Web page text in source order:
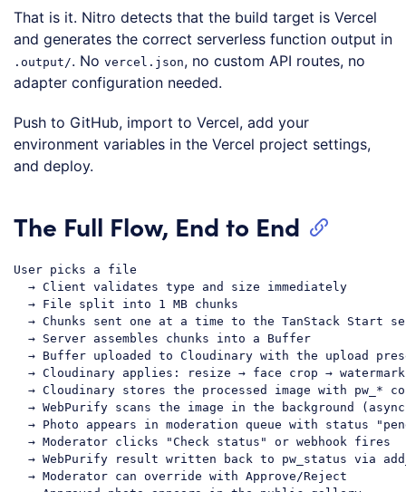
That is it. Nitro detects that the build target is Vercel
and generates the correct serverless function output in
.output/. No vercel.json, no custom API routes, no
adapter configuration needed.
Push to GitHub, import to Vercel, add your
environment variables in the Vercel project settings,
and deploy.
The Full Flow, End to End
User picks a file
  → Client validates type and size immediately
  → File split into 1 MB chunks
→ Chunks sent one at a time to the TanStack Start
  → Server assembles chunks into a Buffer
→ Buffer uploaded to Cloudinary with the upload
→ Cloudinary applies: resize → face crop →
→ Cloudinary stores the processed image with pw_*
→ WebPurify scans the image in the background
→ Photo appears in moderation queue with status
  → Moderator clicks "Check status" or webhook fires
→ WebPurify result written back to pw_status via
  → Moderator can override with Approve/Reject